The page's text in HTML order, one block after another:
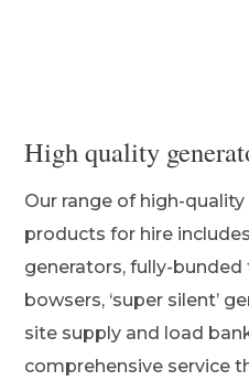
High quality
Our range of high-
products for hire
generators, fully-
bowsers, ‘super silent’
site supply and load
comprehensive service